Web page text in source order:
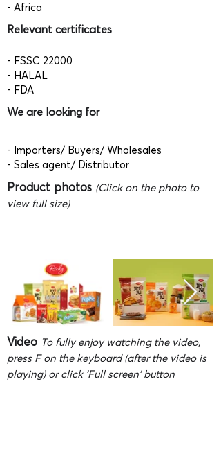
- Africa
Relevant certificates
- FSSC 22000
- HALAL
- FDA
We are looking for
- Importers/ Buyers/ Wholesales
- Sales agent/ Distributor
Product photos (Click on the photo to
view full size)
Video To fully enjoy watching the video,
press F on the keyboard (after the video is
playing) or click 'Full screen' button